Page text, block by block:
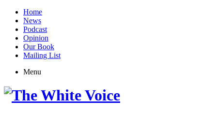
Home
News
Podcast
Opinion
Our Book
Mailing List
Menu